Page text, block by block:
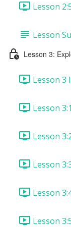
Lesson
Lesson
Lesson 3:
Lesson 3
Lesson
Lesson
Lesson
Lesson
Lesson